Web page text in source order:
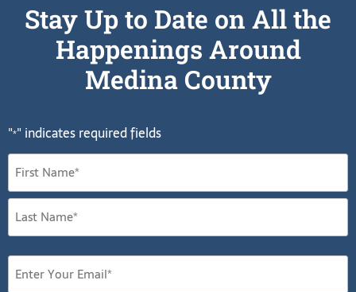
Stay Up to Date on All the
Happenings Around
Medina County
"*" indicates required fields